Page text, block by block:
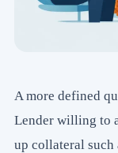
A more defined
Lender willing to
up collateral such